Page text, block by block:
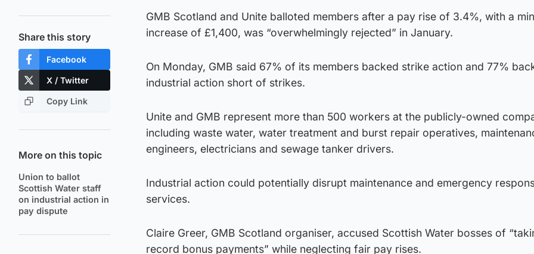
Share this story
Facebook
X / Twitter
Copy Link
More on this topic
Union to ballot
Scottish Water staff
on industrial action in
pay dispute
GMB Scotland and Unite balloted members after a pay rise of 3.4%, with a
increase of £1,400, was “overwhelmingly rejected” in January.
On Monday, GMB said 67% of its members backed strike action and 77%
industrial action short of strikes.
Unite and GMB represent more than 500 workers at the publicly-owned
including waste water, water treatment and burst repair operatives,
engineers, electricians and sewage tanker drivers.
Industrial action could potentially disrupt maintenance and emergency
services.
Claire Greer, GMB Scotland organiser, accused Scottish Water bosses of
record bonus payments” while neglecting fair pay rises.